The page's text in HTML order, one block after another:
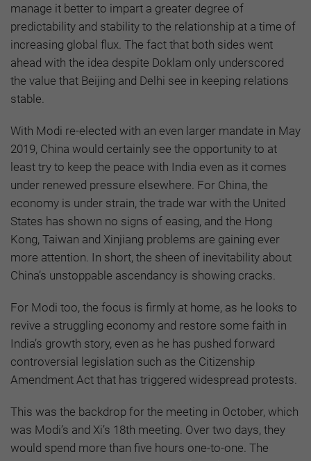
manage it better to impart a greater degree of
predictability and stability to the relationship at a time of
increasing global flux. The fact that both sides went
ahead with the idea despite Doklam only underscored
the value that Beijing and Delhi see in keeping relations
stable.
With Modi re-elected with an even larger mandate in May
2019, China would certainly see the opportunity to at
least try to keep the peace with India even as it comes
under renewed pressure elsewhere. For China, the
economy is under strain, the trade war with the United
States has shown no signs of easing, and the Hong
Kong, Taiwan and Xinjiang problems are gaining ever
more attention. In short, the sheen of inevitability about
China’s unstoppable ascendancy is showing cracks.
For Modi too, the focus is firmly at home, as he looks to
revive a struggling economy and restore some faith in
India’s growth story, even as he has pushed forward
controversial legislation such as the Citizenship
Amendment Act that has triggered widespread protests.
This was the backdrop for the meeting in October, which
was Modi’s and Xi’s 18th meeting. Over two days, they
would spend more than five hours one-to-one. The